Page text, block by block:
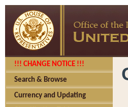
!!! CHANGE NOTICE !!!
Search & Browse
Currency and Updating